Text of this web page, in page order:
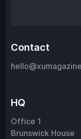
Contact
HQ
Office 1
Brunswick House